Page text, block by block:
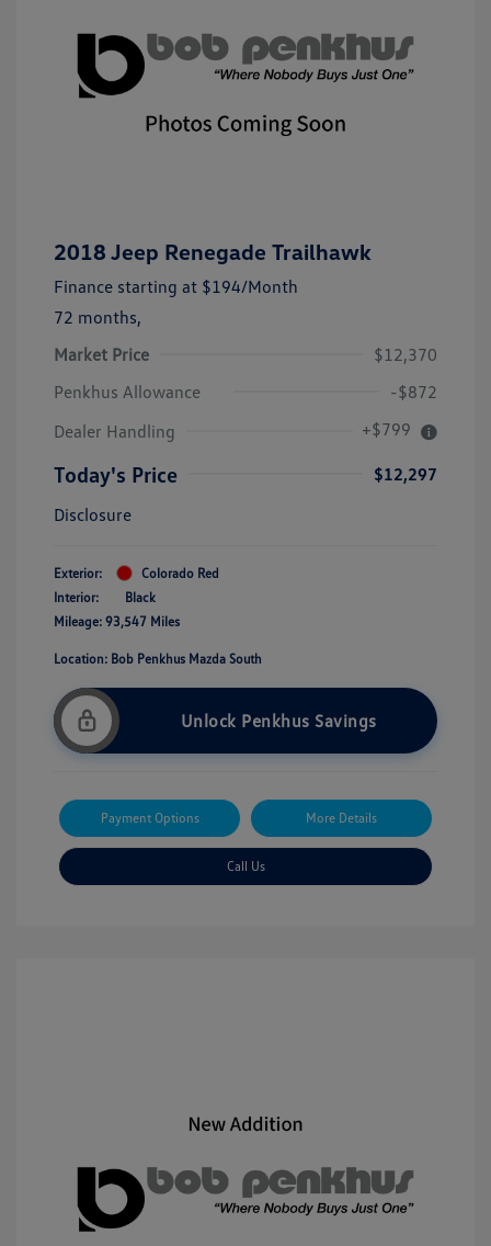
2018 Jeep Renegade Trailhawk
Finance starting at $194/Month
72 months,
Market Price
$12,370
Penkhus Allowance
-$872
Dealer Handling
+$799
Today's Price
$12,297
Disclosure
Exterior:
Colorado Red
Interior:
Black
Mileage: 93,547 Miles
Location: Bob Penkhus Mazda South
Unlock Penkhus Savings
Payment Options More Details
Call Us